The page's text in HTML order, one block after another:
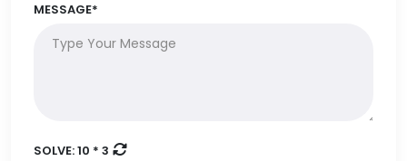
MESSAGE*
SOLVE:10 * 3